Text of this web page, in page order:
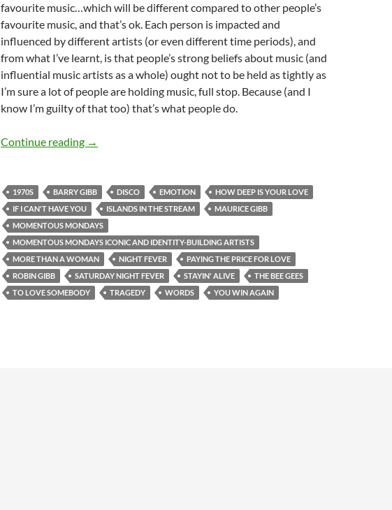
favourite music…which will be different compared to other people’s
favourite music, and that’s ok. Each person is impacted and
influenced by different artists (or even different time periods), and
from what I’ve learnt, is that people’s strong beliefs about music (and
influential music artists as a whole) ought not to be held as tightly as
I’m sure a lot of people are holding music, full stop. Because (and I
know I’m guilty of that too) that’s what people do.
Continue reading MOMENTOUS MONDAYS: ICONIC & IDENTITY-BUILDING
→
1970S BARRY GIBB DISCO EMOTION
HOW DEEP IS YOUR LOVE
IF I CAN'T HAVE YOU
ISLANDS IN THE STREAM
MAURICE GIBB
MOMENTOUS MONDAYS
MOMENTOUS MONDAYS ICONIC AND IDENTITY-BUILDING ARTISTS
MORE THAN A WOMAN
NIGHT FEVER
PAYING THE PRICE FOR LOVE
ROBIN GIBB
SATURDAY NIGHT FEVER STAYIN' ALIVE
THE BEE GEES
TO LOVE SOMEBODY
TRAGEDY WORDS YOU WIN AGAIN